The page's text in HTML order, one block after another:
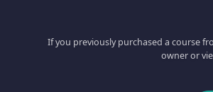
If you previously purchased a course
owner or